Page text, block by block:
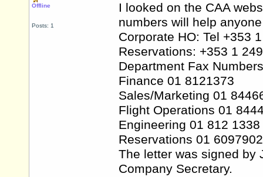
Offline
Posts: 1
I looked on the CAA
numbers will help
Corporate HO: Tel +353
Reservations: +353 1
Department Fax
Finance 01 8121373
Sales/Marketing 01
Flight Operations 01
Engineering 01 812 1338
Reservations 01 6097902
The letter was signed by
Company Secretary.